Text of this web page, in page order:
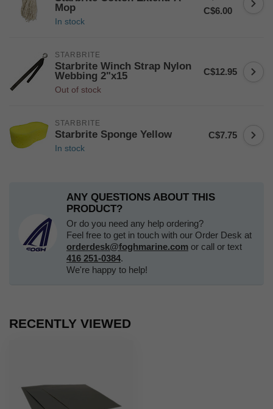
Mop
In stock
C$6.00
STARBRITE
Starbrite Winch Strap Nylon
Webbing 2"x15
Out of stock
C$12.95
STARBRITE
Starbrite Sponge Yellow
In stock
C$7.75
ANY QUESTIONS ABOUT THIS
PRODUCT?
Or do you need any help ordering?
Feel free to get in touch with our Order Desk at
orderdesk@foghmarine.com or call or text
416 251-0384.
We're happy to help!
RECENTLY VIEWED